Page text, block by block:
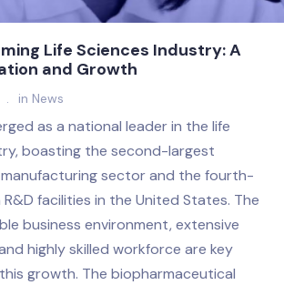
Life Sciences Industry: A
and Growth
in News
as a national leader in the life
boasting the second-largest
sector and the fourth-
facilities in the United States. The
business environment, extensive
highly skilled workforce are key
growth. The biopharmaceutical